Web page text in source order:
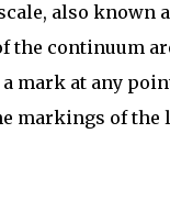
also known
the continuum
mark at any
markings of